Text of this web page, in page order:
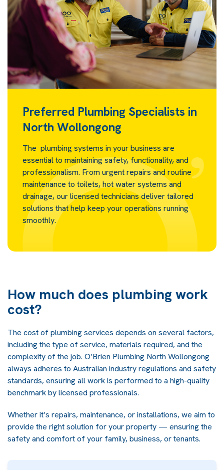
Preferred Plumbing Specialists in
North Wollongong
The plumbing systems in your business are
essential to maintaining safety, functionality, and
professionalism. From urgent repairs and routine
maintenance to toilets, hot water systems and
drainage, our licensed technicians deliver tailored
solutions that help keep your operations running
smoothly.
How much does plumbing work
cost?
The cost of plumbing services depends on several factors,
including the type of service, materials required, and the
complexity of the job. O’Brien Plumbing North Wollongong
always adheres to Australian industry regulations and safety
standards, ensuring all work is performed to a high-quality
benchmark by licensed professionals.
Whether it’s repairs, maintenance, or installations, we aim to
provide the right solution for your property — ensuring the
safety and comfort of your family, business, or tenants.